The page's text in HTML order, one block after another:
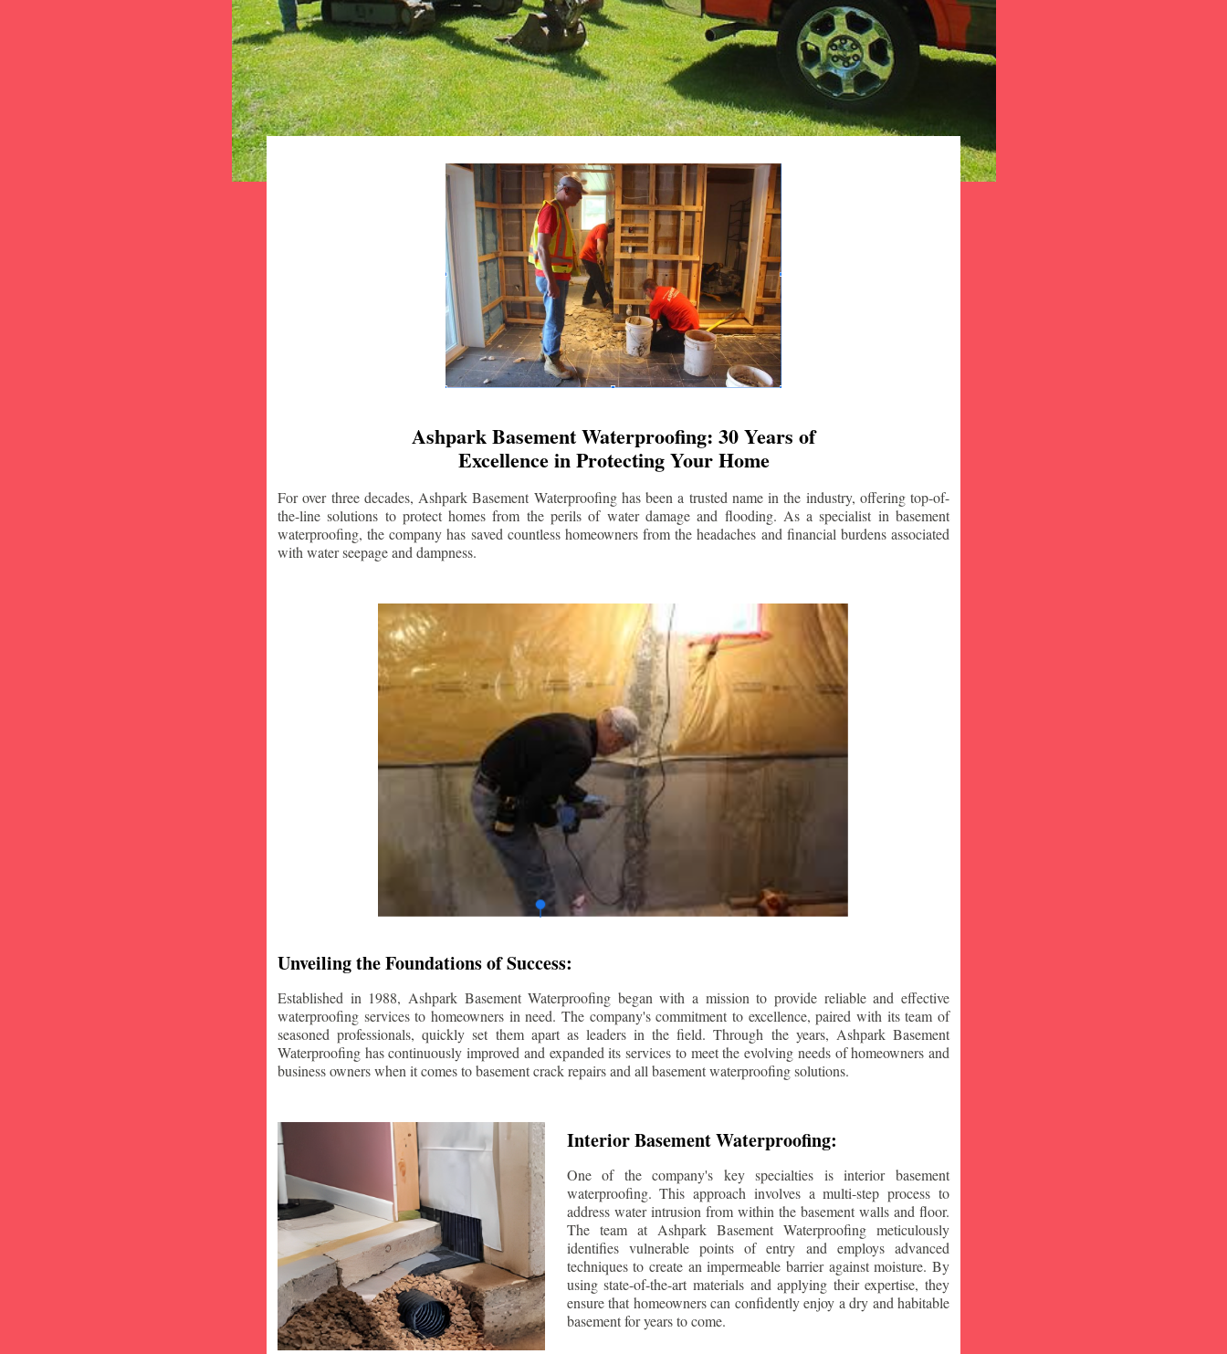
Ashpark Basement Waterproofing: 30 Years of
Excellence in Protecting Your Home
For over three decades, Ashpark Basement Waterproofing has been a trusted name in the industry, offering top-of-
the-line solutions to protect homes from the perils of water damage and flooding. As a specialist in basement
waterproofing, the company has saved countless homeowners from the headaches and financial burdens associated
with water seepage and dampness.
Unveiling the Foundations of Success:
Established in 1988, Ashpark Basement Waterproofing began with a mission to provide reliable and effective
waterproofing services to homeowners in need. The company's commitment to excellence, paired with its team of
seasoned professionals, quickly set them apart as leaders in the field. Through the years, Ashpark Basement
Waterproofing has continuously improved and expanded its services to meet the evolving needs of homeowners and
business owners when it comes to basement crack repairs and all basement waterproofing solutions.
Interior Basement Waterproofing:
One of the company's key specialties is interior basement
waterproofing. This approach involves a multi-step process to
address water intrusion from within the basement walls and floor.
The team at Ashpark Basement Waterproofing meticulously
identifies vulnerable points of entry and employs advanced
techniques to create an impermeable barrier against moisture. By
using state-of-the-art materials and applying their expertise, they
ensure that homeowners can confidently enjoy a dry and habitable
basement for years to come.